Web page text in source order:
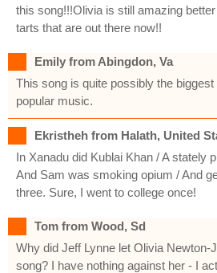
this song!!!Olivia is still amazing
tarts that are out there now!!
Emily from Abingdon, Va
This song is quite possibly the
popular music.
Ekristheh from Halath, United
In Xanadu did Kublai Khan / A stately
And Sam was smoking opium / And
three. Sure, I went to college once!
Tom from Wood, Sd
Why did Jeff Lynne let Olivia Newton-
song? I have nothing against her - I